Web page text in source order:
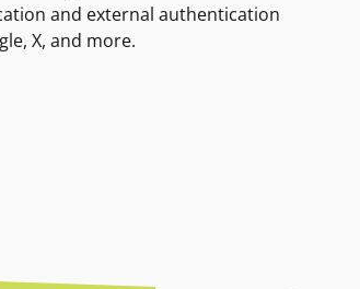
and external authentication
X, and more.